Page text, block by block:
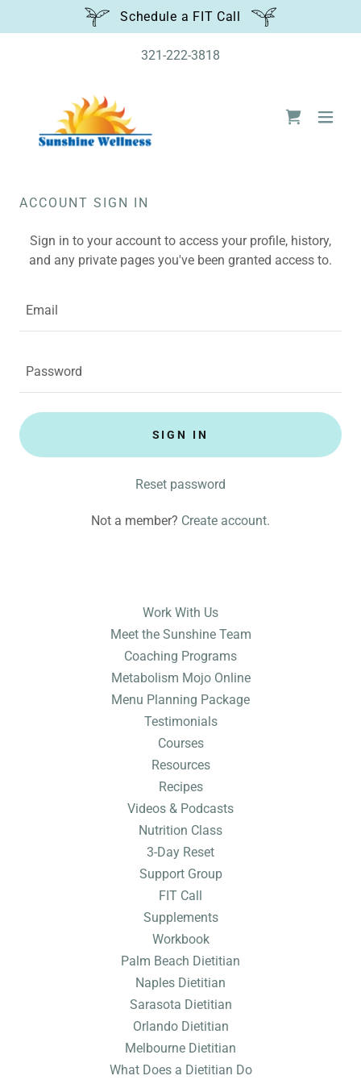
Schedule a FIT Call
321-222-3818
ACCOUNT SIGN IN
Sign in to your account to access your profile, history,
and any private pages you've been granted access to.
SIGN IN
Reset password
Not a member? Create account.
Work With Us
Meet the Sunshine Team
Coaching Programs
Metabolism Mojo Online
Menu Planning Package
Testimonials
Courses
Resources
Recipes
Videos & Podcasts
Nutrition Class
3-Day Reset
Support Group
FIT Call
Supplements
Workbook
Palm Beach Dietitian
Naples Dietitian
Sarasota Dietitian
Orlando Dietitian
Melbourne Dietitian
What Does a Dietitian Do